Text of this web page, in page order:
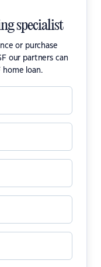
specialist
or purchase
our partners can
home loan.